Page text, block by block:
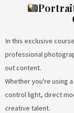
In this exclusive
professional
out content.
Whether you're using
control light, direct
creative talent.